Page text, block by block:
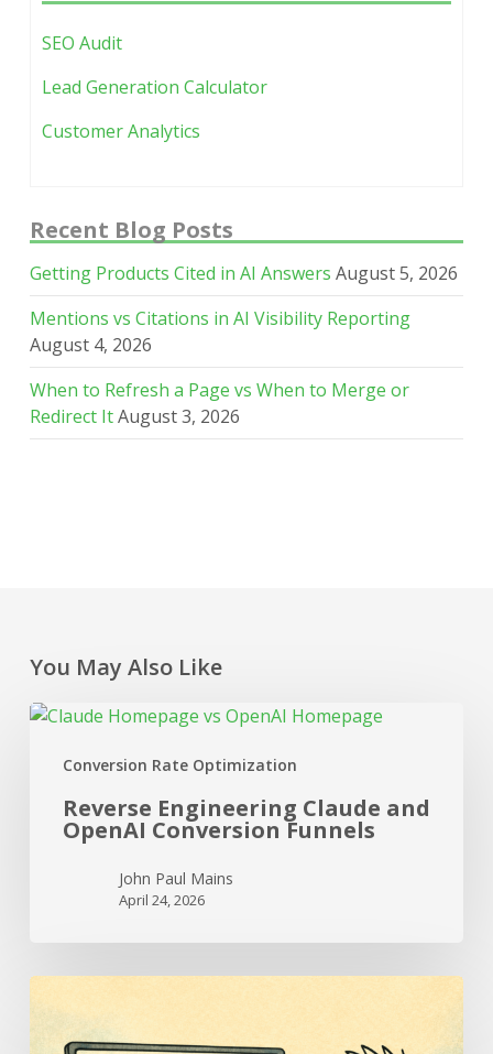
SEO Audit
Lead Generation Calculator
Customer Analytics
Recent Blog Posts
Getting Products Cited in AI Answers August 5, 2026
Mentions vs Citations in AI Visibility Reporting
August 4, 2026
When to Refresh a Page vs When to Merge or
Redirect ItAugust 3, 2026
You May Also Like
Conversion Rate Optimization
Reverse
Claude
OpenAI Conversion
Funnels
Reverse Engineering Claude and
OpenAI Conversion Funnels
John Paul Mains
April 24, 2026